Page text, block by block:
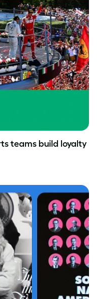
teams build loyalty